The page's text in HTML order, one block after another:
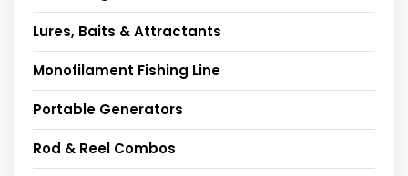
Lures, Baits & Attractants
Monofilament Fishing Line
Portable Generators
Rod & Reel Combos